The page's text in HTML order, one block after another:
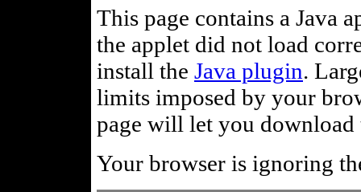
This page contains a Java
the applet did not load
install the Java plugin.
limits imposed by your
page will let you
Your browser is ignoring